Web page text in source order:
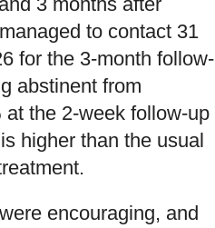
to contact 31
for the 3-month follow-
abstinent from
the 2-week follow-up
higher than the usual
encouraging, and